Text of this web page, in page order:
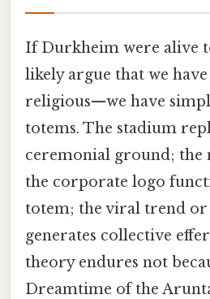
If Durkheim were alive
likely argue that we
religious—we have
totems. The stadium
ceremonial ground; the
the corporate logo
totem; the viral trend
generates collective
theory endures not
Dreamtime of the